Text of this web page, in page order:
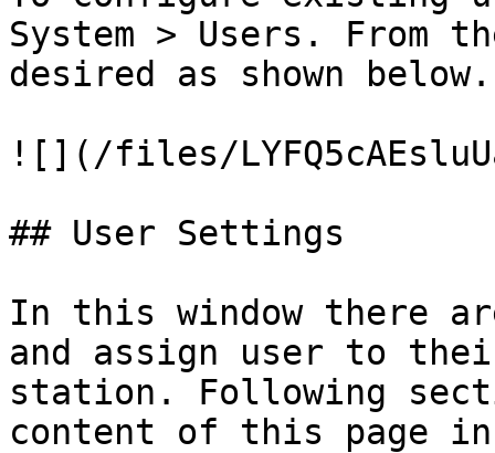
System > Users. From
desired as shown below.
![](/files/
## User Settings
In this window there
and assign user to
station. Following
content of this page